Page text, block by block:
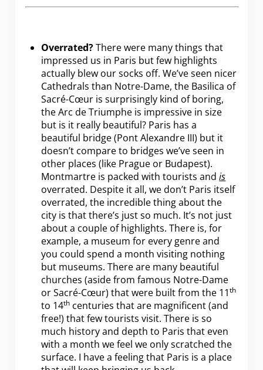
Overrated?There were many things that
impressed us in Paris but few highlights
actually blew our socks off. We’ve seen nicer
Cathedrals than Notre-Dame, the Basilica of
Sacré-Cœur is surprisingly kind of boring,
the Arc de Triumphe is impressive in size
but is it really beautiful? Paris has a
beautiful bridge (Pont Alexandre III) but it
doesn’t compare to bridges we’ve seen in
other places (like Prague or Budapest).
Montmartre is packed with tourists andis
overrated. Despite it all, we don’t Paris itself
overrated, the incredible thing about the
city is that there’s just so much. It’s not just
about a couple of highlights. There is, for
example, a museum for every genre and
you could spend a month visiting nothing
but museums. There are many beautiful
churches (aside from famous Notre-Dame
or Sacré-Cœur) that were built from the 11th
to 14th centuries that are magnificent (and
free!) that few tourists visit. There is so
much history and depth to Paris that even
with a month we feel we only scratched the
surface. I have a feeling that Paris is a place